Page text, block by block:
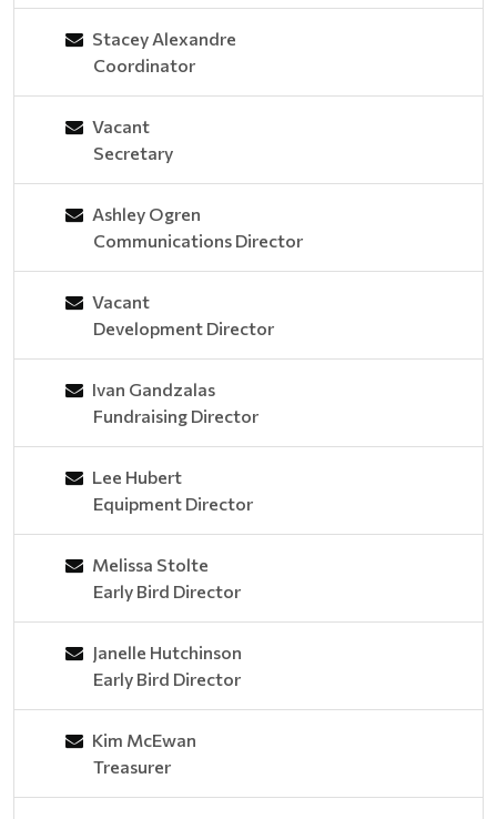
Stacey Alexandre
Coordinator
Vacant
Secretary
Ashley Ogren
Communications Director
Vacant
Development Director
Ivan Gandzalas
Fundraising Director
Lee Hubert
Equipment Director
Melissa Stolte
Early Bird Director
Janelle Hutchinson
Early Bird Director
Kim McEwan
Treasurer